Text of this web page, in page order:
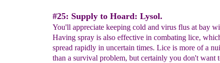
#25: Supply to Hoard: Lysol.
You'll appreciate keeping cold and virus flus at bay
Having spray is also effective in combating lice,
spread rapidly in uncertain times. Lice is more of a
than a survival problem, but certainly you don't want